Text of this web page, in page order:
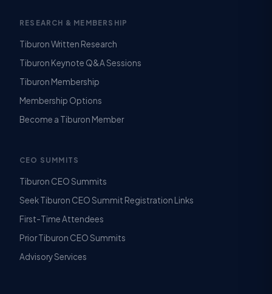
RESEARCH & MEMBERSHIP
Tiburon Written Research
Tiburon Keynote Q&A Sessions
Tiburon Membership
Membership Options
Become a Tiburon Member
CEO SUMMITS
Tiburon CEO Summits
Seek Tiburon CEO Summit Registration Links
First-Time Attendees
Prior Tiburon CEO Summits
Advisory Services